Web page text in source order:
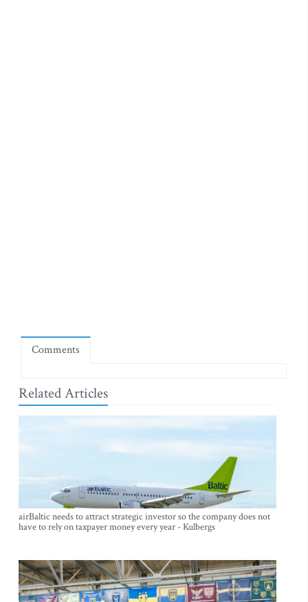
Comments
Related Articles
airBaltic needs to attract strategic investor so the company does not
have to rely on taxpayer money every year - Kulbergs